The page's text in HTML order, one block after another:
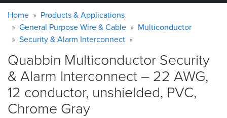
Home
Products
Applications
Why
Quabbin
About
Warning
message
Breadcrumb
Home
Products & Applications
General Purpose Wire & Cable
Multiconductor
Security & Alarm Interconnect
Quabbin Multiconductor Security
& Alarm Interconnect – 22 AWG,
12 conductor, unshielded, PVC,
Chrome Gray